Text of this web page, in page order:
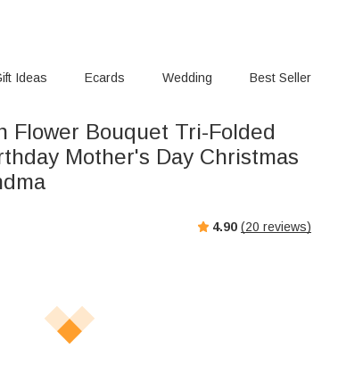
Ideas Ecards Wedding Best Seller
Flower Bouquet Tri-Folded
Mother's Day Christmas
4.90 (20 reviews)